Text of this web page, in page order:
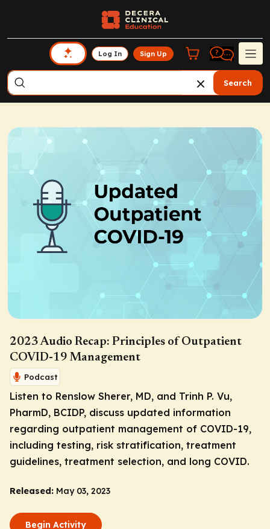
Log In Sign Up
Search
2023 Audio Recap: Principles of Outpatient
COVID-19 Management
Podcast
Listen to Renslow Sherer, MD, and Trinh P. Vu,
PharmD, BCIDP, discuss updated information
regarding outpatient management of COVID-19,
including testing, risk stratification, treatment
guidelines, treatment selection, and long COVID.
Released: May 03, 2023
Begin Activity